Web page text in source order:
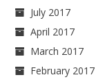
July 2017
April 2017
March 2017
February 2017